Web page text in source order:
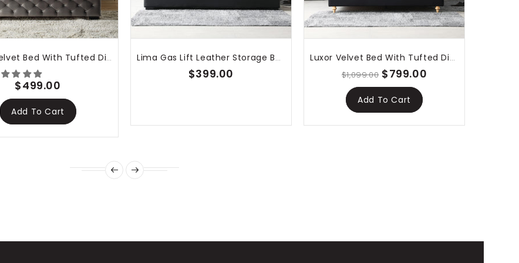
Dallas Velvet Bed With Tufted Diamond Grey
$499.00
Add To Cart
Lima Gas Lift Leather Storage Bed Black
$399.00
Luxor Velvet Bed With Tufted Diamond Black
$1,099.00 $799.00
Add To Cart